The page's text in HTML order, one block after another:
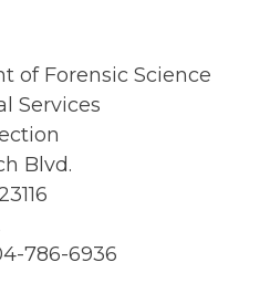
of Forensic Science
Services
Blvd.
786-6936